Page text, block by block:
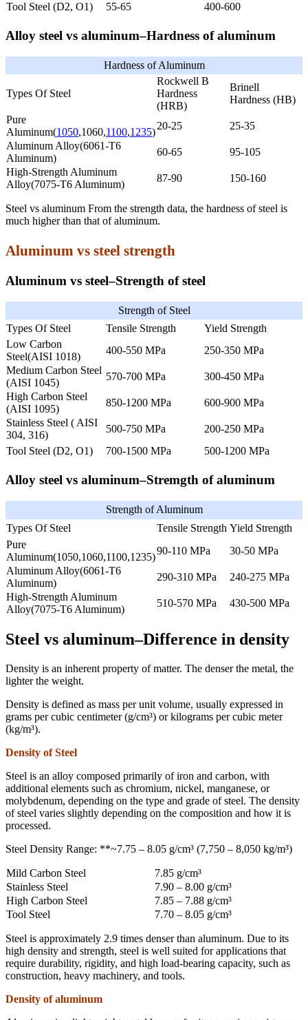
Tool Steel (D2, O1) 55-65 400-600
Alloy steel vs aluminum–Hardness of aluminum
Hardness of Aluminum
Types Of Steel
Rockwell B
Hardness
(HRB)
Brinell
Hardness (HB)
Pure
Aluminum(1050,1060,1100,1235)
20-25
25-35
Aluminum Alloy(6061-T6
Aluminum)
60-65
95-105
High-Strength Aluminum
Alloy(7075-T6 Aluminum)
87-90 150-160
Steel vs aluminum From the strength data, the hardness of steel is
much higher than that of aluminum.
Aluminum vs steel strength
Aluminum vs steel–Strength of steel
Strength of Steel
Types Of Steel
Tensile Strength
Yield Strength
Low Carbon
Steel(AISI 1018)
400-550 MPa
250-350 MPa
Medium Carbon Steel
(AISI 1045)
570-700 MPa
300-450 MPa
High Carbon Steel
(AISI 1095)
850-1200 MPa
600-900 MPa
Stainless Steel ( AISI
304, 316)
500-750 MPa
200-250 MPa
Tool Steel (D2, O1)
700-1500 MPa 500-1200 MPa
Alloy steel vs aluminum–Stremgth of aluminum
Strength of Aluminum
Types Of Steel
Tensile Strength Yield Strength
Pure
Aluminum(1050,1060,1100,1235)
90-110 MPa
30-50 MPa
Aluminum Alloy(6061-T6
Aluminum)
290-310 MPa
240-275 MPa
High-Strength Aluminum
Alloy(7075-T6 Aluminum)
510-570 MPa 430-500 MPa
Steel vs aluminum–Difference in density
Density is an inherent property of matter. The denser the metal, the
lighter the weight.
Density is defined as mass per unit volume, usually expressed in
grams per cubic centimeter (g/cm³) or kilograms per cubic meter
(kg/m³).
Density of Steel
Steel is an alloy composed primarily of iron and carbon, with
additional elements such as chromium, nickel, manganese, or
molybdenum, depending on the type and grade of steel. The density
of steel varies slightly depending on the composition and how it is
processed.
Steel Density Range: **~7.75 – 8.05 g/cm³ (7,750 – 8,050 kg/m³)
Mild Carbon Steel
7.85 g/cm³
Stainless Steel
7.90 – 8.00 g/cm³
High Carbon Steel
7.85 – 7.88 g/cm³
Tool Steel
7.70 – 8.05 g/cm³
Steel is approximately 2.9 times denser than aluminum. Due to its
high density and strength, steel is well suited for applications that
require durability, rigidity, and high load-bearing capacity, such as
construction, heavy machinery, and tools.
Density of aluminum